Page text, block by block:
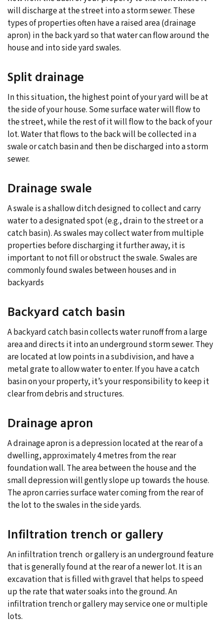
will discharge at the street into a storm sewer. These
types of properties often have a raised area (drainage
apron) in the back yard so that water can flow around the
house and into side yard swales.
Split drainage
In this situation, the highest point of your yard will be at
the side of your house. Some surface water will flow to
the street, while the rest of it will flow to the back of your
lot. Water that flows to the back will be collected in a
swale or catch basin and then be discharged into a storm
sewer.
Drainage swale
A swale is a shallow ditch designed to collect and carry
water to a designated spot (e.g., drain to the street or a
catch basin). As swales may collect water from multiple
properties before discharging it further away, it is
important to not fill or obstruct the swale. Swales are
commonly found swales between houses and in
backyards
Backyard catch basin
A backyard catch basin collects water runoff from a large
area and directs it into an underground storm sewer. They
are located at low points in a subdivision, and have a
metal grate to allow water to enter. If you have a catch
basin on your property, it’s your responsibility to keep it
clear from debris and structures.
Drainage apron
A drainage apron is a depression located at the rear of a
dwelling, approximately 4 metres from the rear
foundation wall. The area between the house and the
small depression will gently slope up towards the house.
The apron carries surface water coming from the rear of
the lot to the swales in the side yards.
Infiltration trench or gallery
An infiltration trench or gallery is an underground feature
that is generally found at the rear of a newer lot. It is an
excavation that is filled with gravel that helps to speed
up the rate that water soaks into the ground. An
infiltration trench or gallery may service one or multiple
lots.